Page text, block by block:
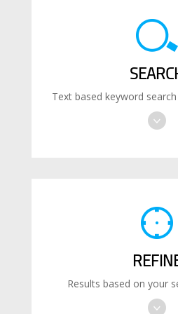
Text based keyword
Results based on your